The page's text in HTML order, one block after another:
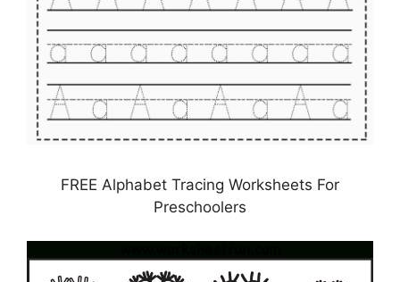
FREE Alphabet Tracing Worksheets For
Preschoolers